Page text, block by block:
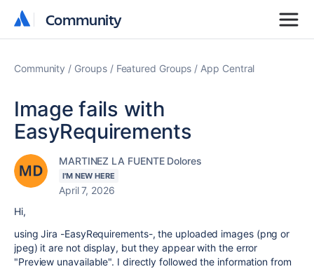
Community
Community
Community Groups Featured Groups App Central
Image fails with
EasyRequirements
MARTINEZ LA FUENTE Dolores
I'M NEW HERE
April 7, 2026
Hi,
using Jira -EasyRequirements-, the uploaded images (png or
jpeg) it are not display, but they appear with the error
"Preview unavailable". I directly followed the information from